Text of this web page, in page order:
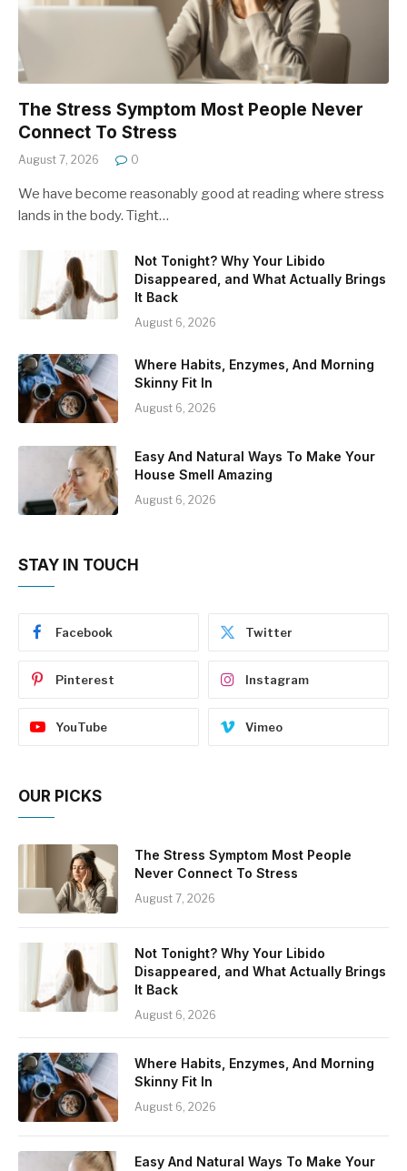
The Stress Symptom Most People Never
Connect To Stress
August 7, 2026 0
We have become reasonably good at reading where stress
lands in the body. Tight…
Not Tonight? Why Your Libido
Disappeared, and What Actually Brings
It Back
August 6, 2026
Where Habits, Enzymes, And Morning
Skinny Fit In
August 6, 2026
Easy And Natural Ways To Make Your
House Smell Amazing
August 6, 2026
STAY IN TOUCH
Facebook Twitter
Pinterest Instagram
YouTube Vimeo
OUR PICKS
The Stress Symptom Most People
Never Connect To Stress
August 7, 2026
Not Tonight? Why Your Libido
Disappeared, and What Actually Brings
It Back
August 6, 2026
Where Habits, Enzymes, And Morning
Skinny Fit In
August 6, 2026
Easy And Natural Ways To Make Your